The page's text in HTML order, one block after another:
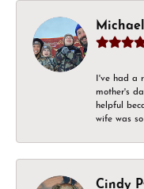
I've had a
mother's
helpful
wife was
Cindy